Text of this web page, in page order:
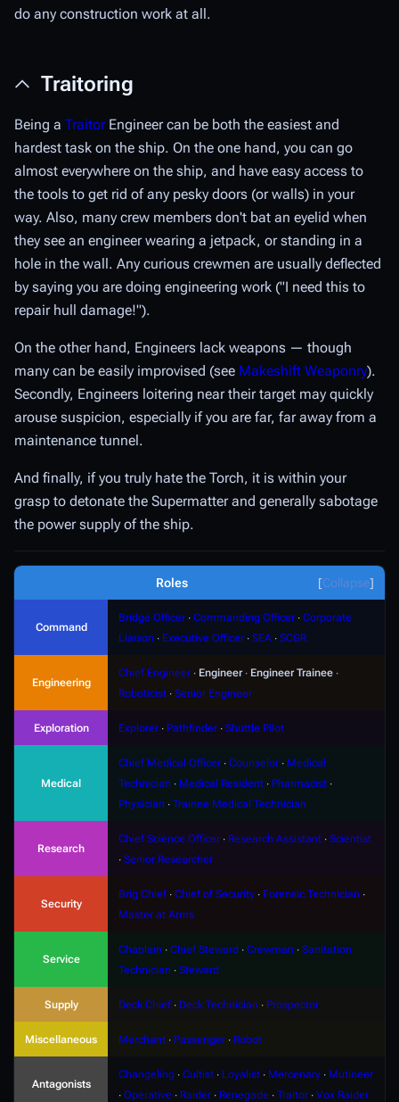
do any construction work at all.
Traitoring
Being a TraitorEngineer can be both the easiest and
hardest task on the ship. On the one hand, you can go
almost everywhere on the ship, and have easy access to
the tools to get rid of any pesky doors (or walls) in your
way. Also, many crew members don't bat an eyelid when
they see an engineer wearing a jetpack, or standing in a
hole in the wall. Any curious crewmen are usually deflected
by saying you are doing engineering work ("I need this to
repair hull damage!").
On the other hand, Engineers lack weapons — though
many can be easily improvised (see Makeshift Weaponry).
Secondly, Engineers loitering near their target may quickly
arouse suspicion, especially if you are far, far away from a
maintenance tunnel.
And finally, if you truly hate the Torch, it is within your
grasp to detonate the Supermatter and generally sabotage
the power supply of the ship.
Collapse
Roles
Command
Bridge Officer ∙ Commanding Officer ∙ Corporate
Liaison ∙ Executive Officer ∙ SEA ∙ SCGR
Engineering
Chief Engineer ∙ Engineer∙ Engineer Trainee ∙
Roboticist ∙ Senior Engineer
Exploration Explorer ∙ Pathfinder ∙ Shuttle Pilot
Medical
Chief Medical Officer ∙ Counselor ∙ Medical
Technician ∙ Medical Resident ∙ Pharmacist ∙
Physician ∙ Trainee Medical Technician
Research
Chief Science Officer ∙ Research Assistant ∙ Scientist
∙ Senior Researcher
Security
Brig Chief ∙ Chief of Security ∙ Forensic Technician ∙
Master at Arms
Service
Chaplain ∙ Chief Steward ∙ Crewman ∙ Sanitation
Technician ∙ Steward
Supply Deck Chief ∙ Deck Technician ∙ Prospector
Miscellaneous Merchant ∙ Passenger ∙ Robot
Antagonists
Changeling ∙ Cultist ∙ Loyalist ∙ Mercenary ∙ Mutineer
∙ Operative ∙ Raider ∙ Renegade ∙ Traitor ∙ Vox Raider